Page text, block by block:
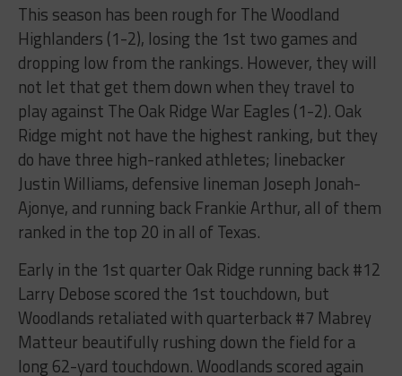
This season has been rough for The Woodland
Highlanders (1-2), losing the 1st two games and
dropping low from the rankings. However, they will
not let that get them down when they travel to
play against The Oak Ridge War Eagles (1-2). Oak
Ridge might not have the highest ranking, but they
do have three high-ranked athletes; linebacker
Justin Williams, defensive lineman Joseph Jonah-
Ajonye, and running back Frankie Arthur, all of them
ranked in the top 20 in all of Texas.
Early in the 1st quarter Oak Ridge running back #12
Larry Debose scored the 1st touchdown, but
Woodlands retaliated with quarterback #7 Mabrey
Matteur beautifully rushing down the field for a
long 62-yard touchdown. Woodlands scored again